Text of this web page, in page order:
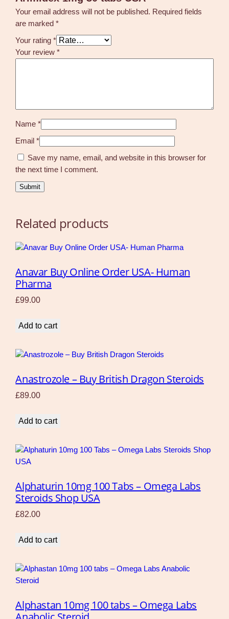
Your email address will not be published. Required fields
are marked*
Your rating*
Your review*
Name*
Email*
Save my name, email, and website in this browser for
the next time I comment.
Related products
Anavar Buy Online Order USA- Human
Pharma
£99.00
Add to cart
Anastrozole – Buy British Dragon Steroids
£89.00
Add to cart
Alphaturin 10mg 100 Tabs – Omega Labs
Steroids Shop USA
£82.00
Add to cart
Alphastan 10mg 100 tabs – Omega Labs